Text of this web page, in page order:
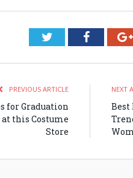
Twitter
PREVIOUS ARTICLE
for Graduation
this Costume
Store
NEXT
Best